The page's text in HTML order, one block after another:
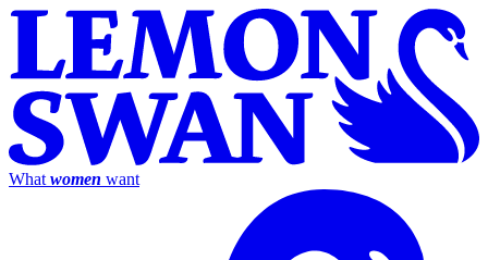
What women want